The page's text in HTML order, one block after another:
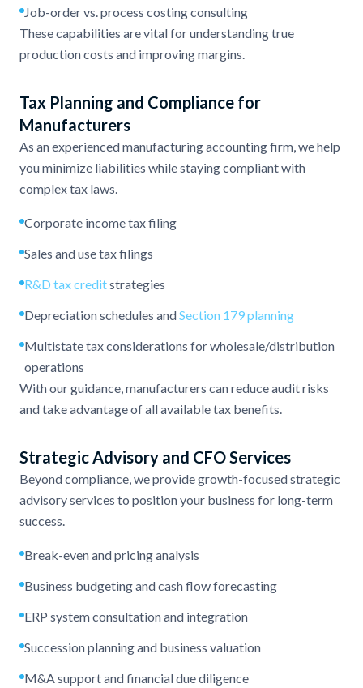
Job-order vs. process costing consulting
These capabilities are vital for understanding true
production costs and improving margins.
Tax Planning and Compliance for
Manufacturers
As an experienced manufacturing accounting firm, we help
you minimize liabilities while staying compliant with
complex tax laws.
Corporate income tax filing
Sales and use tax filings
R&D tax creditstrategies
Depreciation schedules andSection 179 planning
Multistate tax considerations for wholesale/distribution
operations
With our guidance, manufacturers can reduce audit risks
and take advantage of all available tax benefits.
Strategic Advisory and CFO Services
Beyond compliance, we provide growth-focused strategic
advisory services to position your business for long-term
success.
Break-even and pricing analysis
Business budgeting and cash flow forecasting
ERP system consultation and integration
Succession planning and business valuation
M&A support and financial due diligence